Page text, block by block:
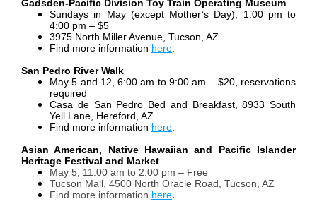
Gadsden-Pacific Division Toy Train Operating Museum
Sundays in May (except Mother’s Day), 1:00 pm to
4:00 pm – $5
3975 North Miller Avenue, Tucson, AZ
Find more information here
San Pedro River Walk
May 5 and 12, 6:00 am to 9:00 am – $20, reservations
required
Casa de San Pedro Bed and Breakfast, 8933 South
Yell Lane, Hereford, AZ
Find more information here
Asian American, Native Hawaiian and Pacific Islander
Heritage Festival and Market
May 5, 11:00 am to 2:00 pm – Free
Tucson Mall, 4500 North Oracle Road, Tucson, AZ
Find more information here.